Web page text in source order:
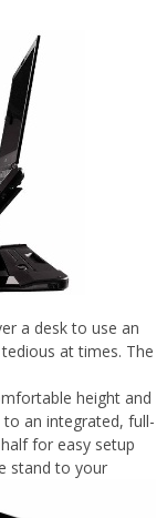
a desk to use an
at times. The
height and
an integrated, full-
for easy setup
stand to your